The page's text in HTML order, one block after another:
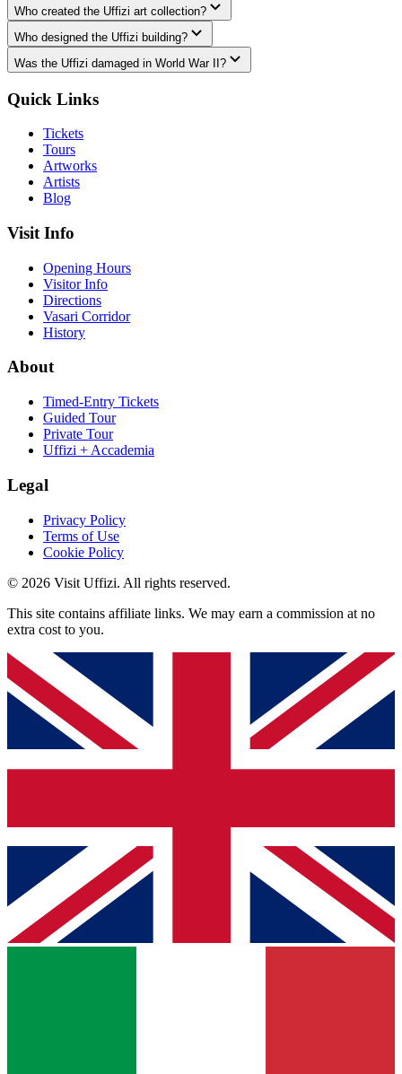
Who created the Uffizi art collection?
Who designed the Uffizi building?
Was the Uffizi damaged in World War II?
Quick Links
Tickets
Tours
Artworks
Artists
Blog
Visit Info
Opening Hours
Visitor Info
Directions
Vasari Corridor
History
About
Timed-Entry Tickets
Guided Tour
Private Tour
Uffizi + Accademia
Legal
Privacy Policy
Terms of Use
Cookie Policy
© 2026 Visit Uffizi. All rights reserved.
This site contains affiliate links. We may earn a commission at no
extra cost to you.